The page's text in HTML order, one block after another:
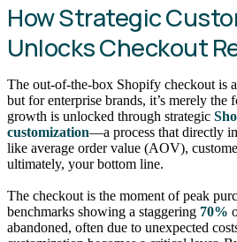
How Strategic
Unlocks Checkout
The out-of-the-box Shopify checkout is
but for enterprise brands, it’s merely the
growth is unlocked through strategic
customization—a process that directly
like average order value (AOV),
ultimately, your bottom line.
The checkout is the moment of peak
benchmarks showing a staggering 70%
abandoned, often due to unexpected